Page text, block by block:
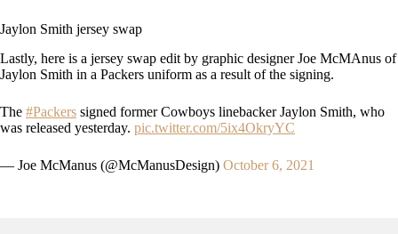
Jaylon Smith jersey swap
Lastly, here is a jersey swap edit by graphic designer Joe McMAnus of
Jaylon Smith in a Packers uniform as a result of the signing.
The #Packers signed former Cowboys linebacker Jaylon Smith, who
was released yesterday. pic.twitter.com/5ix4OkryYC
— Joe McManus (@McManusDesign) October 6, 2021